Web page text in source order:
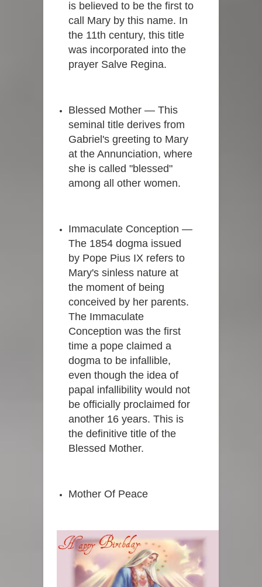
is believed to be the first to
call Mary by this name. In
the 11th century, this title
was incorporated into the
prayer Salve Regina.
Blessed Mother — This
seminal title derives from
Gabriel's greeting to Mary
at the Annunciation, where
she is called "blessed"
among all other women.
Immaculate Conception —
The 1854 dogma issued
by Pope Pius IX refers to
Mary's sinless nature at
the moment of being
conceived by her parents.
The Immaculate
Conception was the first
time a pope claimed a
dogma to be infallible,
even though the idea of
papal infallibility would not
be officially proclaimed for
another 16 years. This is
the definitive title of the
Blessed Mother.
Mother Of Peace